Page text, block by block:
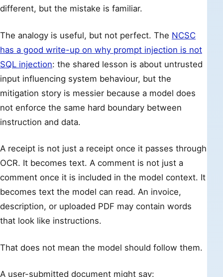
different, but the mistake is familiar.
The analogy is useful, but not perfect. The NCSC
has a good write-up on why prompt injection is not
SQL injection: the shared lesson is about untrusted
input influencing system behaviour, but the
mitigation story is messier because a model does
not enforce the same hard boundary between
instruction and data.
A receipt is not just a receipt once it passes through
OCR. It becomes text. A comment is not just a
comment once it is included in the model context. It
becomes text the model can read. An invoice,
description, or uploaded PDF may contain words
that look like instructions.
That does not mean the model should follow them.
A user-submitted document might say: